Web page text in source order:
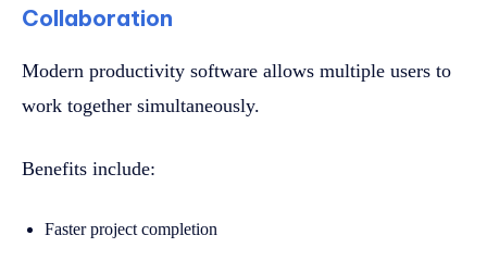
Collaboration
Modern productivity software allows multiple users to
work together simultaneously.
Benefits include:
Faster project completion